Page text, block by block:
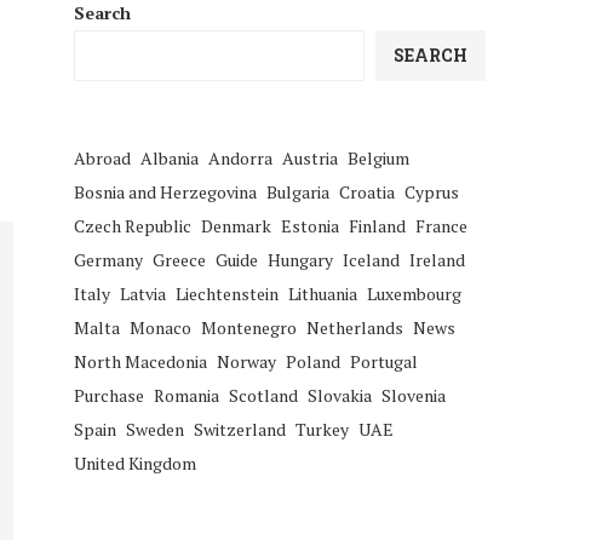
Search
SEARCH
Abroad Albania Andorra Austria Belgium
Bosnia and Herzegovina Bulgaria Croatia Cyprus
Czech Republic Denmark Estonia Finland France
Germany Greece Guide Hungary Iceland Ireland
Italy Latvia Liechtenstein Lithuania Luxembourg
Malta Monaco Montenegro Netherlands News
North Macedonia Norway Poland Portugal
Purchase Romania Scotland Slovakia Slovenia
Spain Sweden Switzerland Turkey UAE
United Kingdom